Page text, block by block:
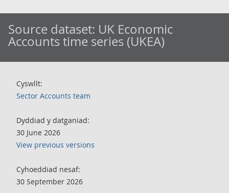
Source dataset: UK Economic
Accounts time series (UKEA)
Cyswllt:
Sector Accounts team
Dyddiad y datganiad:
30 June 2026
View previous versions
Cyhoeddiad nesaf:
30 September 2026